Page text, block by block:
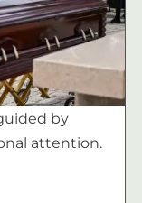
by
attention.